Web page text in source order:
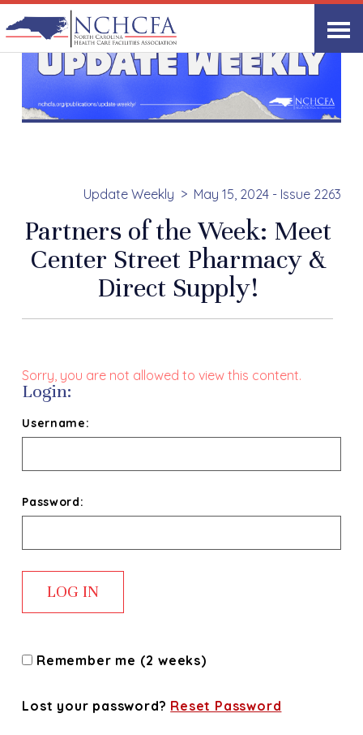
Update Weekly May 15, 2024 - Issue 2263
Partners of the Week: Meet
Center Street Pharmacy &
Direct Supply!
Sorry, you are not allowed to view this content.
Login:
Username:
Password:
Remember me (2 weeks)
Lost your password? Reset Password